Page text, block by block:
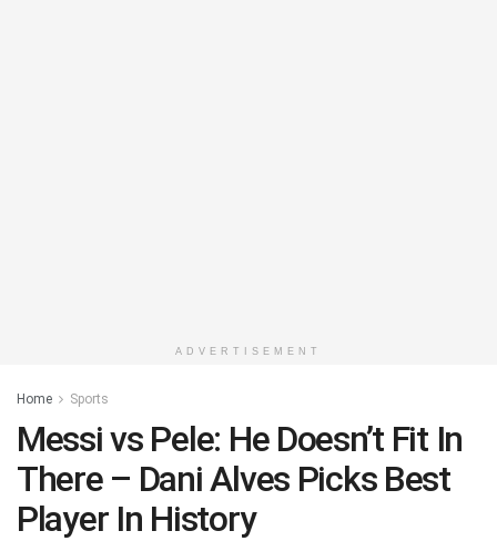
ADVERTISEMENT
Home Sports
Messi vs Pele: He Doesn’t Fit In
There – Dani Alves Picks Best
Player In History